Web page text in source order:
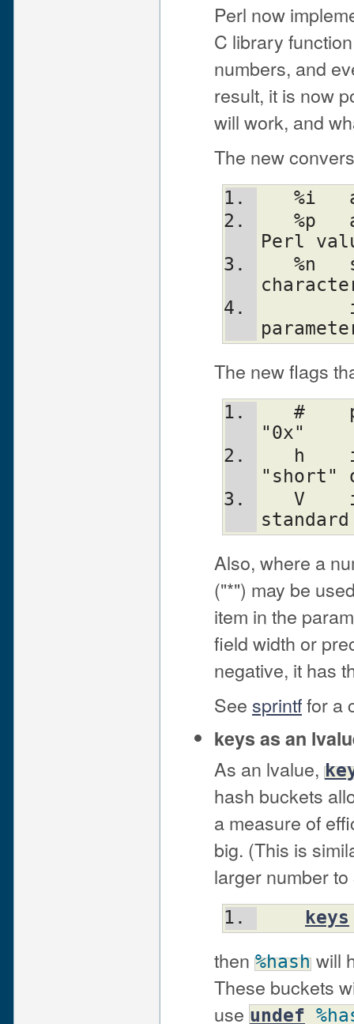
Perl now
C library
numbers, and
result, it is now
will work, and
The new
Perl
The new flags
"0x"
"short"
Also, where a
("*") may be
item in the
field width or
negative, it has
See sprintffor a
keys as an
As an lvalue,
hash buckets
a measure of
big. (This is
larger number
keys
then %hash will
These buckets
use undef